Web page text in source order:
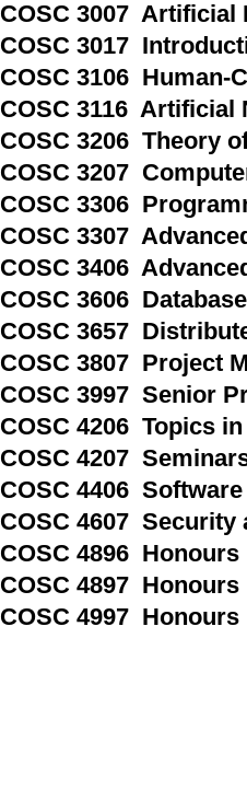
COSC 3007 Artificial
COSC 3017
COSC 3106 Human-
COSC 3116 Artificial
COSC 3206 Theory
COSC 3207
COSC 3306
COSC 3307
COSC 3406
COSC 3606
COSC 3657
COSC 3807 Project
COSC 3997 Senior
COSC 4206 Topics
COSC 4207
COSC 4406
COSC 4607 Security
COSC 4896 Honours
COSC 4897 Honours
COSC 4997